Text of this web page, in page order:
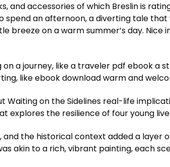
and accessories of which Breslin is
spend an afternoon, a diverting tale
breeze on a warm summer’s day.
a journey, like a traveler pdf ebook a
like ebook download warm and
Waiting on the Sidelines real-life
explores the resilience of four young
the historical context added a layer
akin to a rich, vibrant painting, each